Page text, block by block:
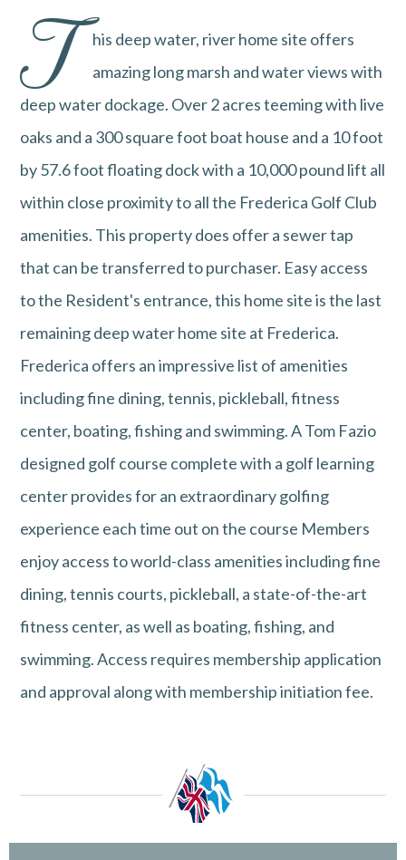
T his deep water, river home site offers
amazing long marsh and water views with
deep water dockage. Over 2 acres teeming with live
oaks and a 300 square foot boat house and a 10 foot
by 57.6 foot floating dock with a 10,000 pound lift all
within close proximity to all the Frederica Golf Club
amenities. This property does offer a sewer tap
that can be transferred to purchaser. Easy access
to the Resident's entrance, this home site is the last
remaining deep water home site at Frederica.
Frederica offers an impressive list of amenities
including fine dining, tennis, pickleball, fitness
center, boating, fishing and swimming. A Tom Fazio
designed golf course complete with a golf learning
center provides for an extraordinary golfing
experience each time out on the course Members
enjoy access to world-class amenities including fine
dining, tennis courts, pickleball, a state-of-the-art
fitness center, as well as boating, fishing, and
swimming. Access requires membership application
and approval along with membership initiation fee.